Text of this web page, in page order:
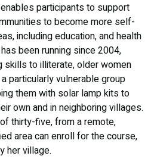
participants to support
to become more self-
including education, and health
been running since 2004,
skills to illiterate, older women
particularly vulnerable group
them with solar lamp kits to
own and in neighboring villages.
thirty-five, from a remote,
area can enroll for the course,
her village.